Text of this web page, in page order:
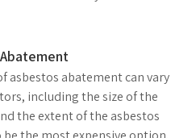
asbestos abatement can vary
including the size of the
the extent of the asbestos